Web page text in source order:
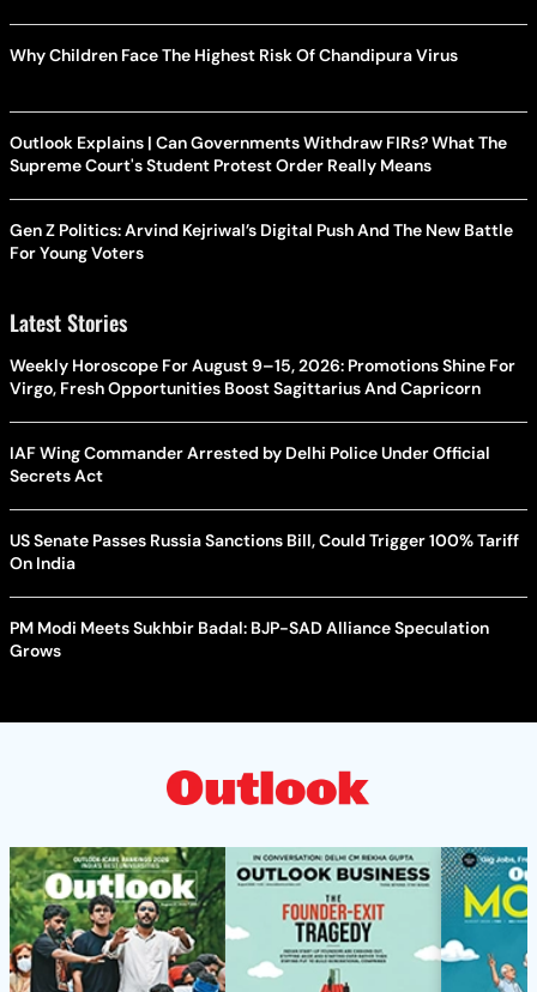
Why Children Face The Highest Risk Of Chandipura Virus
Outlook Explains | Can Governments Withdraw FIRs? What The
Supreme Court's Student Protest Order Really Means
Gen Z Politics: Arvind Kejriwal’s Digital Push And The New Battle
For Young Voters
Latest Stories
Weekly Horoscope For August 9–15, 2026: Promotions Shine For
Virgo, Fresh Opportunities Boost Sagittarius And Capricorn
IAF Wing Commander Arrested by Delhi Police Under Official
Secrets Act
US Senate Passes Russia Sanctions Bill, Could Trigger 100% Tariff
On India
PM Modi Meets Sukhbir Badal: BJP-SAD Alliance Speculation
Grows